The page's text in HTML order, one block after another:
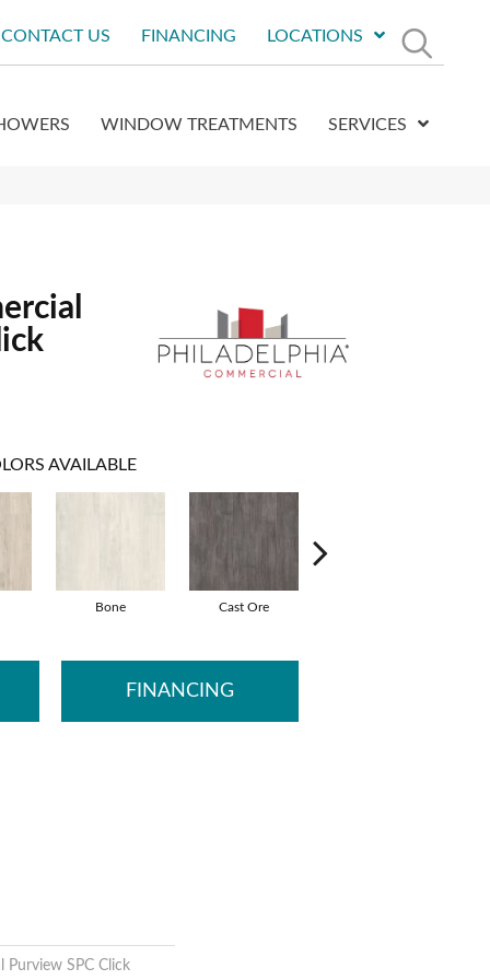
CONTACT US FINANCING LOCATIONS
WINDOW TREATMENTS SERVICES
AVAILABLE
Bone Cast Ore
FINANCING
Purview SPC Click